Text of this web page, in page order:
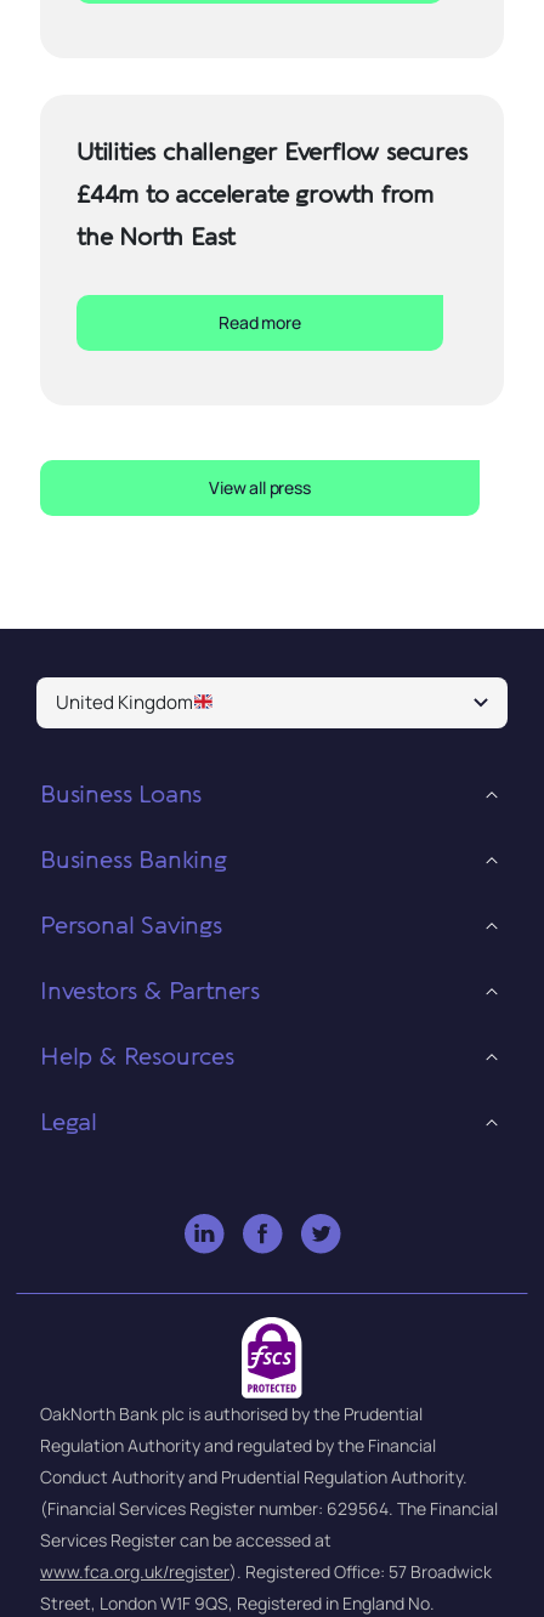
Utilities challenger Everflow secures
£44m to accelerate growth from
the North East
Read more
View all press
United Kingdom
Business Loans
Business Banking
Personal Savings
Investors & Partners
Help & Resources
Legal
OakNorth Bank plc is authorised by the Prudential
Regulation Authority and regulated by the Financial
Conduct Authority and Prudential Regulation Authority.
(Financial Services Register number: 629564. The Financial
Services Register can be accessed at
www.fca.org.uk/register). Registered Office: 57 Broadwick
Street, London W1F 9QS, Registered in England No.